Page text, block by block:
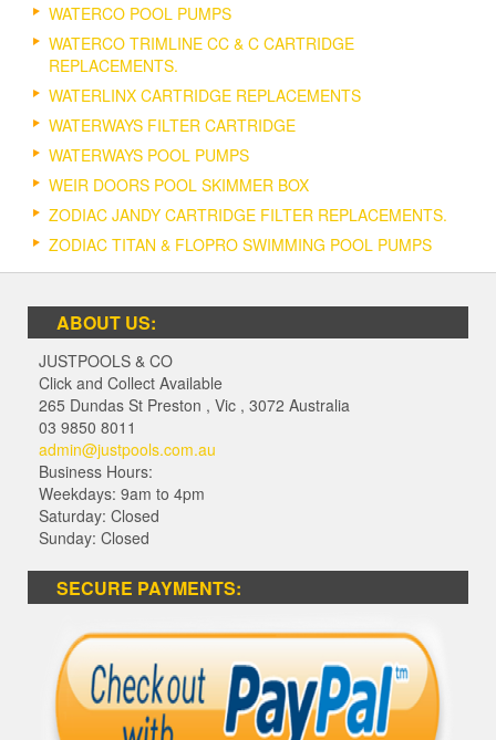
WATERCO POOL PUMPS
WATERCO TRIMLINE CC & C CARTRIDGE
REPLACEMENTS.
WATERLINX CARTRIDGE REPLACEMENTS
WATERWAYS FILTER CARTRIDGE
WATERWAYS POOL PUMPS
WEIR DOORS POOL SKIMMER BOX
ZODIAC JANDY CARTRIDGE FILTER REPLACEMENTS.
ZODIAC TITAN & FLOPRO SWIMMING POOL PUMPS
ABOUT US:
JUSTPOOLS & CO
Click and Collect Available
265 Dundas St Preston , Vic , 3072 Australia
03 9850 8011
admin@justpools.com.au
Business Hours:
Weekdays: 9am to 4pm
Saturday: Closed
Sunday: Closed
SECURE PAYMENTS: